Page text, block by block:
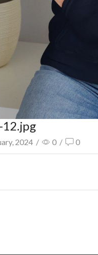
2024 / 0 / 0